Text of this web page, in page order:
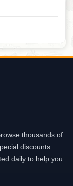
thousands of
discounts
daily to help you